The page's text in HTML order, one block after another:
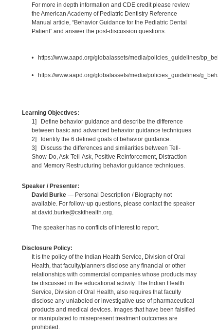
For more in depth information and CDE credit please review
the American Academy of Pediatric Dentistry Reference
Manual article, “Behavior Guidance for the Pediatric Dental
Patient” and answer the post-discussion questions.
• https://www.aapd.org/globalassets/media/policies_guidelines/
• https://www.aapd.org/globalassets/media/policies_guidelines/
Learning Objectives:
1] Define behavior guidance and describe the difference
between basic and advanced behavior guidance techniques
2] Identify the 6 defined goals of behavior guidance.
3] Discuss the differences and similarities between Tell-
Show-Do, Ask-Tell-Ask, Positive Reinforcement, Distraction
and Memory Restructuring behavior guidance techniques.
Speaker / Presenter:
David Burke— Personal Description / Biography not
available. For follow-up questions, please contact the speaker
at david.burke@cskthealth.org.
The speaker has no conflicts of interest to report.
Disclosure Policy:
It is the policy of the Indian Health Service, Division of Oral
Health, that faculty/planners disclose any financial or other
relationships with commercial companies whose products may
be discussed in the educational activity. The Indian Health
Service, Division of Oral Health, also requires that faculty
disclose any unlabeled or investigative use of pharmaceutical
products and medical devices. Images that have been falsified
or manipulated to misrepresent treatment outcomes are
prohibited.